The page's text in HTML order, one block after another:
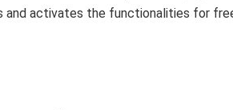
and activates the functionalities for